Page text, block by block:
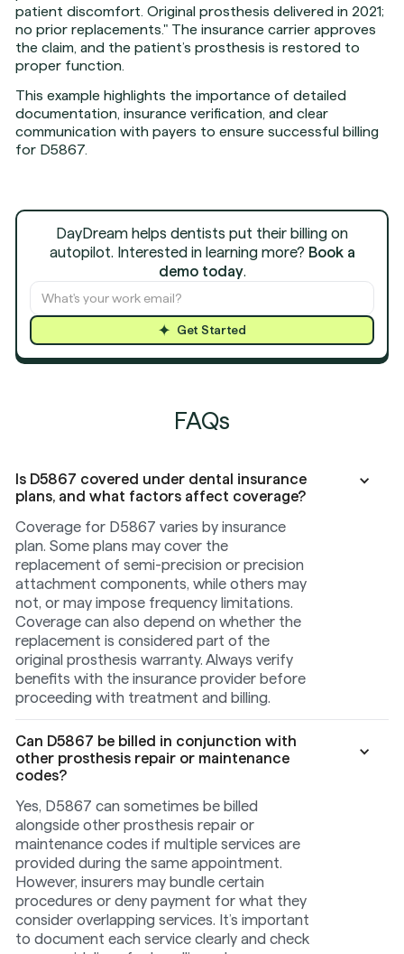
patient discomfort. Original prosthesis delivered in 2021;
no prior replacements." The insurance carrier approves
the claim, and the patient’s prosthesis is restored to
proper function.
This example highlights the importance of detailed
documentation, insurance verification, and clear
communication with payers to ensure successful billing
for D5867.
DayDream helps dentists put their billing on
autopilot. Interested in learning more? Book a
demo today.
Get Started
FAQs
Is D5867 covered under dental insurance
plans, and what factors affect coverage?
Coverage for D5867 varies by insurance
plan. Some plans may cover the
replacement of semi-precision or precision
attachment components, while others may
not, or may impose frequency limitations.
Coverage can also depend on whether the
replacement is considered part of the
original prosthesis warranty. Always verify
benefits with the insurance provider before
proceeding with treatment and billing.
Can D5867 be billed in conjunction with
other prosthesis repair or maintenance
codes?
Yes, D5867 can sometimes be billed
alongside other prosthesis repair or
maintenance codes if multiple services are
provided during the same appointment.
However, insurers may bundle certain
procedures or deny payment for what they
consider overlapping services. It’s important
to document each service clearly and check